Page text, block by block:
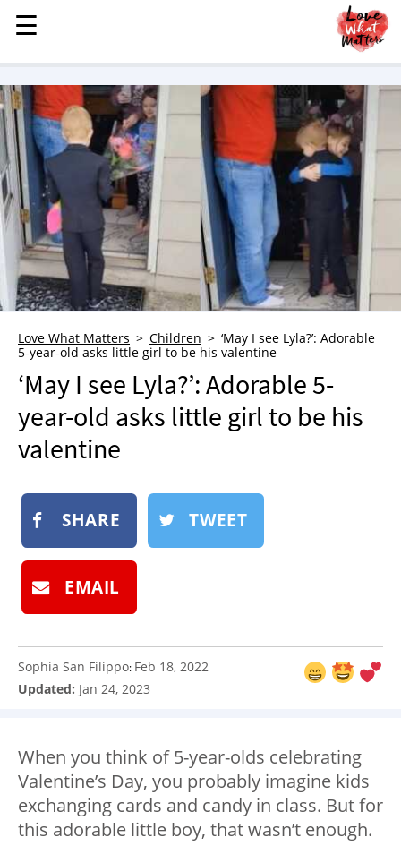
MENU
STORIES
KINDNESS
LOVE
FAMILY
CHILDREN
HEALTH & WELLNESS
TRAUMA HEALING
GRIEF
WHO WE ARE
ADVERTISE
NEWSLETTER
SHOP
SUBMIT
☰
☰
Love What Matters Children
‘May I see Lyla?’: Adorable
5-year-old asks little girl to be his valentine
‘May I see Lyla?’: Adorable 5-
year-old asks little girl to be his
valentine
SHARE TWEET
EMAIL
Sophia San Filippo: Feb 18, 2022
Updated: Jan 24, 2023
When you think of 5-year-olds celebrating
Valentine’s Day, you probably imagine kids
exchanging cards and candy in class. But for
this adorable little boy, that wasn’t enough.